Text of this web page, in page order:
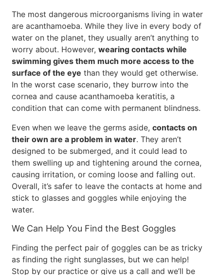
The most dangerous microorganisms living in water
are acanthamoeba. While they live in every body of
water on the planet, they usually aren’t anything to
worry about. However, wearing contacts while
swimming gives them much more access to the
surface of the eye than they would get otherwise.
In the worst case scenario, they burrow into the
cornea and cause acanthamoeba keratitis, a
condition that can come with permanent blindness.
Even when we leave the germs aside, contacts on
their own are a problem in water. They aren’t
designed to be submerged, and it could lead to
them swelling up and tightening around the cornea,
causing irritation, or coming loose and falling out.
Overall, it’s safer to leave the contacts at home and
stick to glasses and goggles while enjoying the
water.
We Can Help You Find the Best Goggles
Finding the perfect pair of goggles can be as tricky
as finding the right sunglasses, but we can help!
Stop by our practice or give us a call and we’ll be